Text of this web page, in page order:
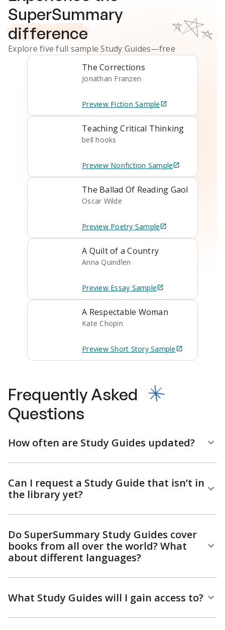
SuperSummary
difference
Explore five full sampleStudy Guides—free
The Corrections
Jonathan Franzen
Preview Fiction Sample
Teaching Critical Thinking
bell hooks
Preview Nonfiction Sample
The Ballad Of Reading Gaol
Oscar Wilde
Preview Poetry Sample
A Quilt of a Country
Anna Quindlen
Preview Essay Sample
A Respectable Woman
Kate Chopin
Preview Short StorySample
Frequently Asked
Questions
How often are Study Guides updated?
Can I request a Study Guide that isn’t in
the library yet?
Do SuperSummary Study Guides cover
books from all over the world? What
about different languages?
What Study Guides will I gain access to?